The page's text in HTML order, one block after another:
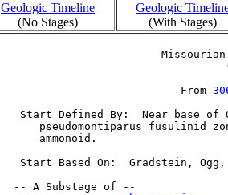
Geologic Timeline
(No Stages)
Geologic
(With Stages)
                           From
Start Defined By:  Near base
pseudomontiparus fusulinid
     ammonoid.
Start Based On:  Gradstein,
-- A Substage of --